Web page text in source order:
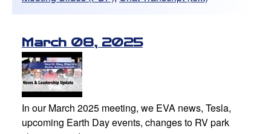
March 08, 2025
In our March 2025 meeting, we EVA news, Tesla,
upcoming Earth Day events, changes to RV park